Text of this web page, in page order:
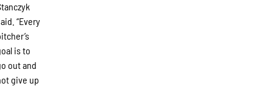
“Every
is to
out and
give up